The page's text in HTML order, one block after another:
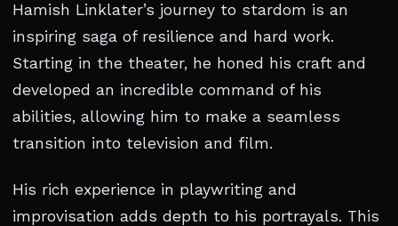
Hamish Linklater’s journey to stardom is an
inspiring saga of resilience and hard work.
Starting in the theater, he honed his craft and
developed an incredible command of his
abilities, allowing him to make a seamless
transition into television and film.
His rich experience in playwriting and
improvisation adds depth to his portrayals. This